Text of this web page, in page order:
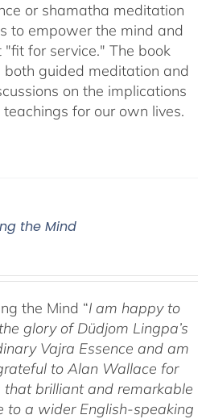
or shamatha meditation
to empower the mind and
"fit for service." The book
both guided meditation and
on the implications
teachings for our own lives.
the Mind
the Mind “I am happy to
glory of Düdjom Lingpa’s
Vajra Essence and am
to Alan Wallace for
that brilliant and remarkable
to a wider English-speaking